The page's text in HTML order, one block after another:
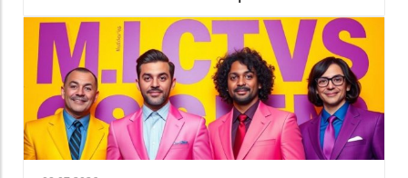
comedy, Much Ado About Nothing, is
currently captivating audiences at The Old
Globe. Directed by Barry Edelstein, this
production is a highlight of the theater’s 2026
Summer Shakespeare Festival. Running from
August 2 through August 30, the play
promises a joyful experience filled with
laughter, love, and a bit of drama. Meet the
Talented Cast Starring in leading roles are Eden